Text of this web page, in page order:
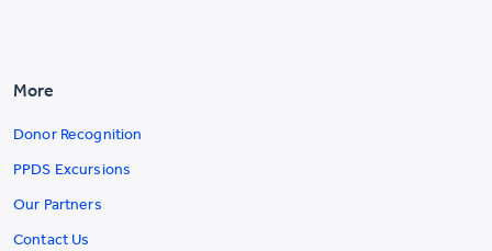
More
Donor Recognition
PPDS Excursions
Our Partners
Contact Us